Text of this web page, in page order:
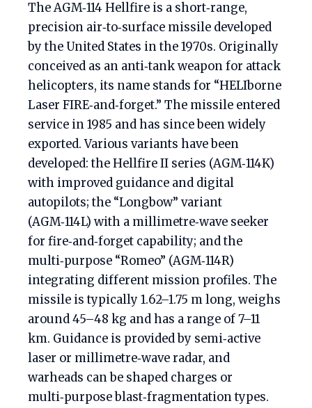
The AGM‑114 Hellfire is a short‑range,
precision air‑to‑surface missile developed
by the United States in the 1970s. Originally
conceived as an anti‑tank weapon for attack
helicopters, its name stands for “HELIborne
Laser FIRE‑and‑forget.” The missile entered
service in 1985 and has since been widely
exported. Various variants have been
developed: the Hellfire II series (AGM‑114K)
with improved guidance and digital
autopilots; the “Longbow” variant
(AGM‑114L) with a millimetre‑wave seeker
for fire‑and‑forget capability; and the
multi‑purpose “Romeo” (AGM‑114R)
integrating different mission profiles. The
missile is typically 1.62–1.75 m long, weighs
around 45–48 kg and has a range of 7–11
km. Guidance is provided by semi‑active
laser or millimetre‑wave radar, and
warheads can be shaped charges or
multi‑purpose blast‑fragmentation types.